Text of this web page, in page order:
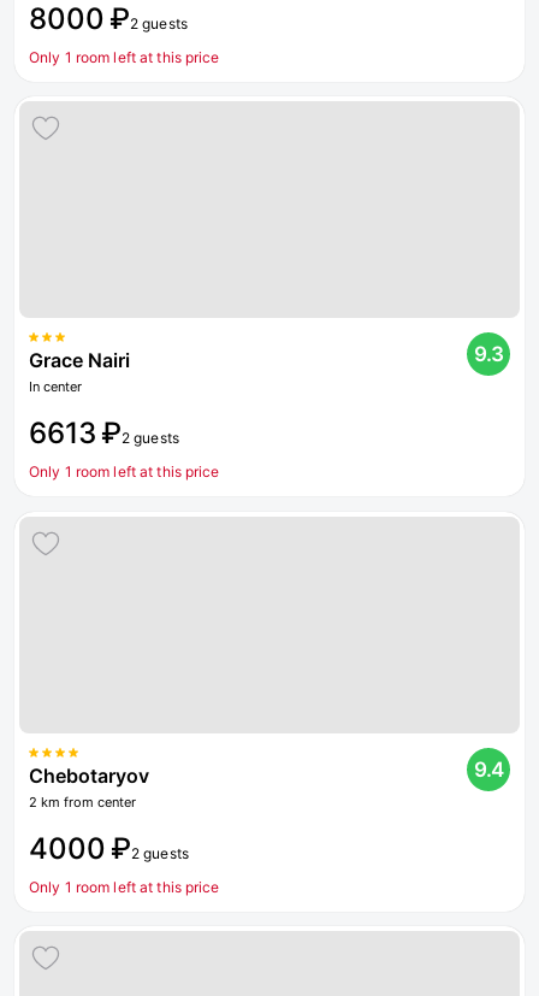
8000 ₽2 guests
Only 1 room left at this price
Grace Nairi
In center
9.3
6613 ₽2 guests
Only 1 room left at this price
Chebotaryov
2 km from center
9.4
4000 ₽2 guests
Only 1 room left at this price